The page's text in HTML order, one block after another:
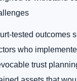
tested outcomes
who
trust